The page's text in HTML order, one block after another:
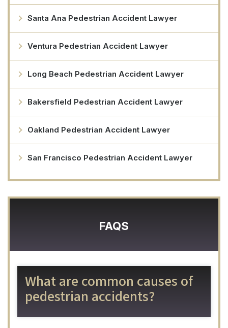
Santa Ana Pedestrian Accident Lawyer
Ventura Pedestrian Accident Lawyer
Long Beach Pedestrian Accident Lawyer
Bakersfield Pedestrian Accident Lawyer
Oakland Pedestrian Accident Lawyer
San Francisco Pedestrian Accident Lawyer
FAQS
What are common causes of
pedestrian accidents?